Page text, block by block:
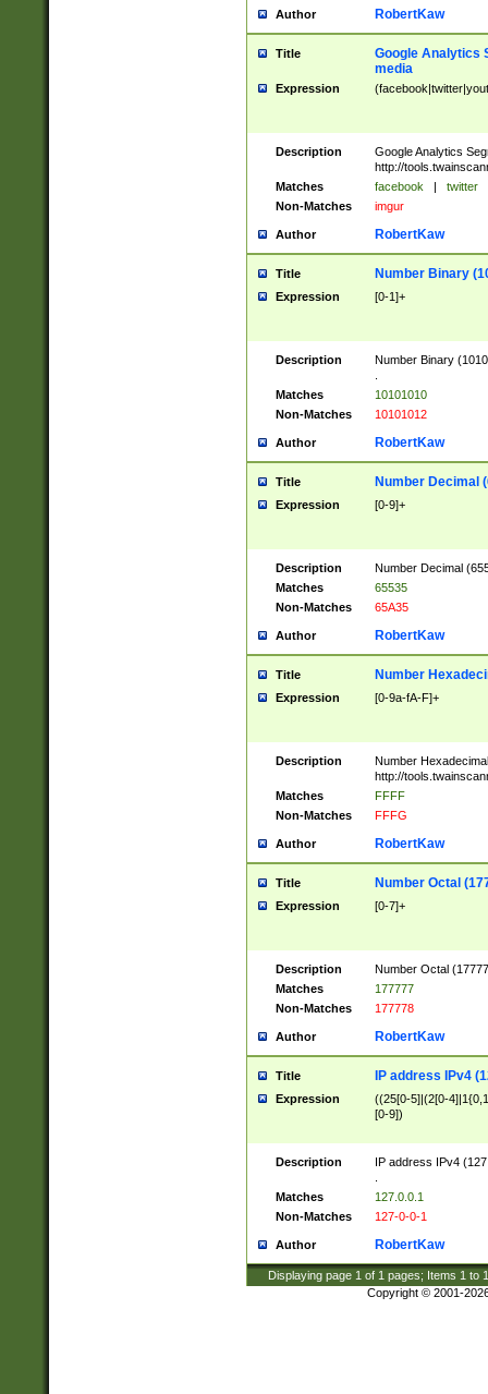
Author RobertKaw
Title
Google Analytics
media
Expression
Description
Google Analytics
http://
Matches
facebook | twitter
Non-Matches
imgur
Author RobertKaw
Title Number Binary
Expression [0-1]+
Description
Number Binary
Matches
10101010
Non-Matches
10101012
Author RobertKaw
Title Number Decimal
Expression [0-9]+
Description
Number Decimal
Matches
65535
Non-Matches
65A35
Author RobertKaw
Title Number
Expression [0-9a-fA-F]+
Description
Number
http://
Matches
FFFF
Non-Matches
FFFG
Author RobertKaw
Title Number Octal
Expression [0-7]+
Description
Number Octal
Matches
177777
Non-Matches
177778
Author RobertKaw
Title IP address IPv4
Expression
((25[0-5]|(2[0-
[0-9])
Description
IP address IPv4
Matches
127.0.0.1
Non-Matches
127-0-0-1
Author RobertKaw
Displaying page 1 of 1 pages; Items 1 to
Copyright © 2001-